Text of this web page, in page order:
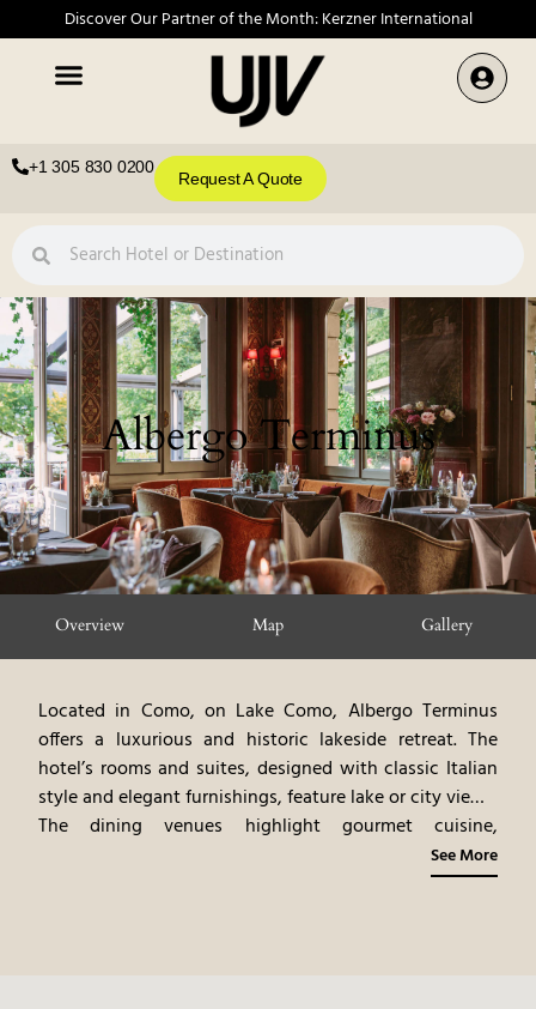
Discover Our Partner of the Month: Kerzner International
+1 305 830 0200
Request A Quote
Albergo Terminus
Overview Map Gallery
Located in Como, on Lake Como, Albergo Terminus
offers a luxurious and historic lakeside retreat. The
hotel’s rooms and suites, designed with classic Italian
style and elegant furnishings, feature lake or city views.
The dining venues highlight gourmet cuisine,
emphasizing Lombard flavors and freshwater fish.
Guests can participate in a variety of activities,
See More